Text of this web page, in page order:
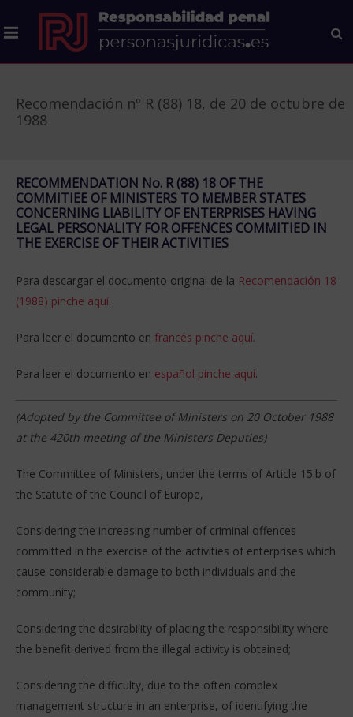
Recomendación nº R (88) 18, de 20 de octubre de
1988
RECOMMENDATION No. R (88) 18 OF THE
COMMITIEE OF MINISTERS TO MEMBER STATES
CONCERNING LIABILITY OF ENTERPRISES HAVING
LEGAL PERSONALITY FOR OFFENCES COMMITIED IN
THE EXERCISE OF THEIR ACTIVITIES
Para descargar el documento original de la Recomendación 18
(1988) pinche aquí.
Para leer el documento en francés pinche aquí.
Para leer el documento en español pinche aquí.
(Adopted by the Committee of Ministers on 20 October 1988
at the 420th meeting of the Ministers Deputies)
The Committee of Ministers, under the terms of Article 15.b of
the Statute of the Council of Europe,
Considering the increasing number of criminal offences
committed in the exercise of the activities of enterprises which
cause considerable damage to both individuals and the
community;
Considering the desirability of placing the responsibility where
the benefit derived from the illegal activity is obtained;
Considering the difficulty, due to the often complex
management structure in an enterprise, of identifying the